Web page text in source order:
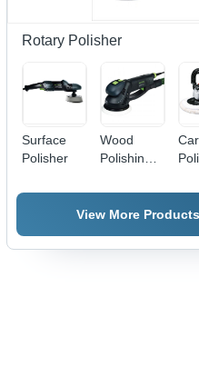
Rotary Polisher
Surface
Polisher
Wood
Polishing
Car
View More Products